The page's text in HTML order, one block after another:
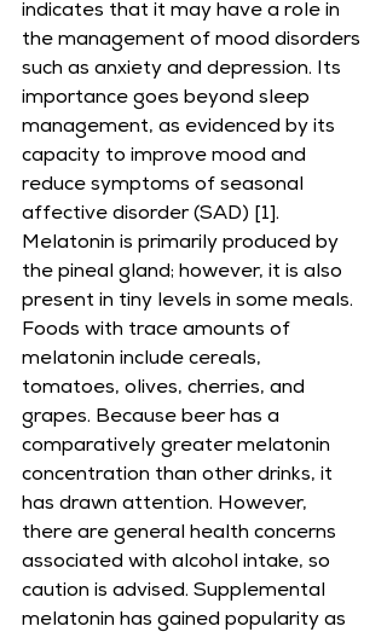
indicates that it may have a role in
the management of mood disorders
such as anxiety and depression. Its
importance goes beyond sleep
management, as evidenced by its
capacity to improve mood and
reduce symptoms of seasonal
affective disorder (SAD) [1].
Melatonin is primarily produced by
the pineal gland; however, it is also
present in tiny levels in some meals.
Foods with trace amounts of
melatonin include cereals,
tomatoes, olives, cherries, and
grapes. Because beer has a
comparatively greater melatonin
concentration than other drinks, it
has drawn attention. However,
there are general health concerns
associated with alcohol intake, so
caution is advised. Supplemental
melatonin has gained popularity as